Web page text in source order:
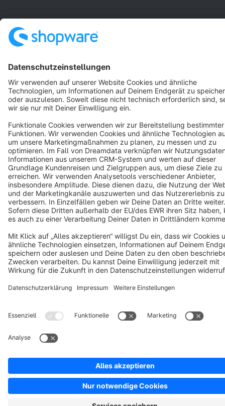
Terms & Conditions Privacy Legal notice
Cookie settings
Copyright © shopware AG - All rights reserved
Notice: * All prices are quoted net of the statutory value-added tax